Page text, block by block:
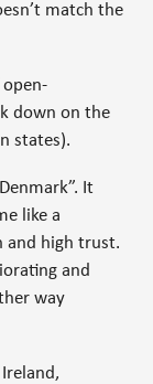
match the
open-
down on the
states).
It
like a
and high trust.
and
way